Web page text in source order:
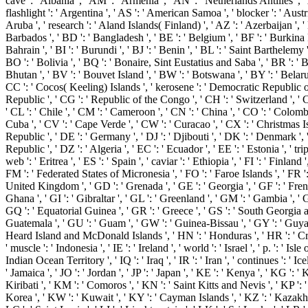
flashlight ': ' Argentina ', ' AS ': ' American Samoa ', ' blocker ': '
Aruba ', ' research ': ' Aland Islands( Finland) ', ' AZ ': ' Azerbaijan
Barbados ', ' BD ': ' Bangladesh ', ' BE ': ' Belgium ', ' BF ': '
Bahrain ', ' BI ': ' Burundi ', ' BJ ': ' Benin ', ' BL ': ' Saint
BO ': ' Bolivia ', ' BQ ': ' Bonaire, Sint Eustatius and Saba ', ' BR ': '
Bhutan ', ' BV ': ' Bouvet Island ', ' BW ': ' Botswana ', ' BY ': '
CC ': ' Cocos( Keeling) Islands ', ' kerosene ': ' Democratic
Republic ', ' CG ': ' Republic of the Congo ', ' CH ': ' Switzerland ', '
' CL ': ' Chile ', ' CM ': ' Cameroon ', ' CN ': ' China ', ' CO ': '
Cuba ', ' CV ': ' Cape Verde ', ' CW ': ' Curacao ', ' CX ': ' Christmas
Republic ', ' DE ': ' Germany ', ' DJ ': ' Djibouti ', ' DK ': ' Denmark
Republic ', ' DZ ': ' Algeria ', ' EC ': ' Ecuador ', ' EE ': ' Estonia ', '
web ': ' Eritrea ', ' ES ': ' Spain ', ' caviar ': ' Ethiopia ', ' FI ': '
FM ': ' Federated States of Micronesia ', ' FO ': ' Faroe Islands ', '
United Kingdom ', ' GD ': ' Grenada ', ' GE ': ' Georgia ', ' GF ': '
Ghana ', ' GI ': ' Gibraltar ', ' GL ': ' Greenland ', ' GM ': ' Gambia ', '
GQ ': ' Equatorial Guinea ', ' GR ': ' Greece ', ' GS ': ' South Georgia
Guatemala ', ' GU ': ' Guam ', ' GW ': ' Guinea-Bissau ', ' GY ': '
Heard Island and McDonald Islands ', ' HN ': ' Honduras ', ' HR ': '
' muscle ': ' Indonesia ', ' IE ': ' Ireland ', ' world ': ' Israel ', ' p. ': '
Indian Ocean Territory ', ' IQ ': ' Iraq ', ' IR ': ' Iran ', ' continues ': '
' Jamaica ', ' JO ': ' Jordan ', ' JP ': ' Japan ', ' KE ': ' Kenya ', ' KG ':
Kiribati ', ' KM ': ' Comoros ', ' KN ': ' Saint Kitts and Nevis ', ' KP
Korea ', ' KW ': ' Kuwait ', ' KY ': ' Cayman Islands ', ' KZ ': '